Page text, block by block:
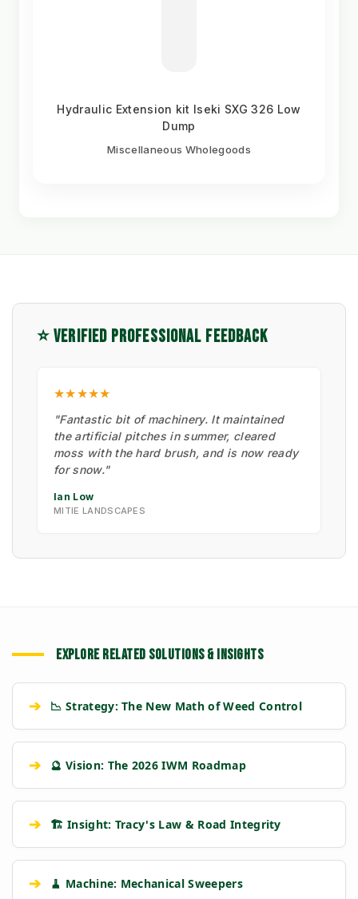
Hydraulic Extension kit Iseki SXG 326 Low
Dump
Miscellaneous Wholegoods
⭐ VERIFIED PROFESSIONAL FEEDBACK
★★★★★
"Fantastic bit of machinery. It maintained
the artificial pitches in summer, cleared
moss with the hard brush, and is now ready
for snow."
Ian Low
MITIE LANDSCAPES
EXPLORE RELATED SOLUTIONS & INSIGHTS
➔ 📉 Strategy: The New Math of Weed Control
➔ 🔮 Vision: The 2026 IWM Roadmap
➔ 🏗️ Insight: Tracy's Law & Road Integrity
➔ 🧹 Machine: Mechanical Sweepers